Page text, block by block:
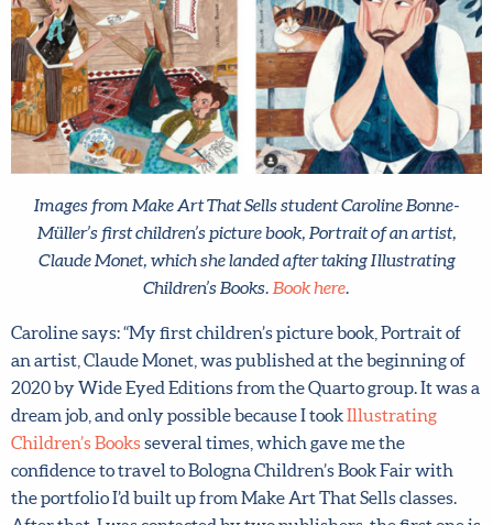
Images from Make Art That Sells student Caroline Bonne-
Müller’s first children’s picture book, Portrait of an artist,
Claude Monet, which she landed after taking Illustrating
Children’s Books.Book here.
Caroline says: “My first children’s picture book, Portrait of
an artist, Claude Monet, was published at the beginning of
2020 by Wide Eyed Editions from the Quarto group. It
was a dream job, and only possible because I took
Illustrating Children’s Booksseveral times, which gave
me the confidence to travel to Bologna Children’s Book
Fair with the portfolio I’d built up from Make Art That